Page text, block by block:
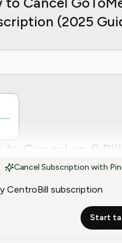
Cancel Subscription with
Start
(2025
to Cancel an 8
Subscription